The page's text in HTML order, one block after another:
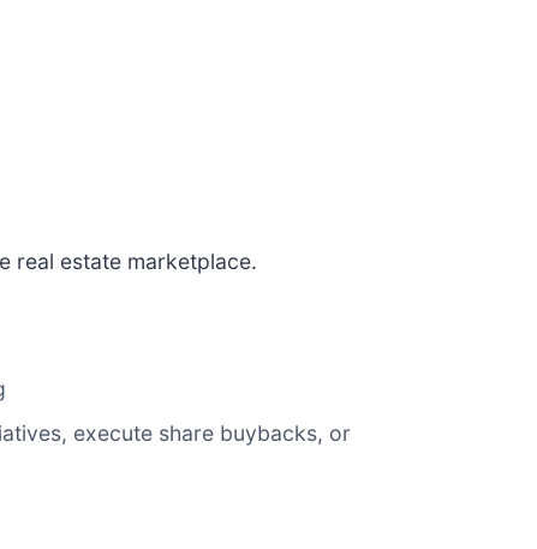
real estate marketplace.
execute share buybacks, or